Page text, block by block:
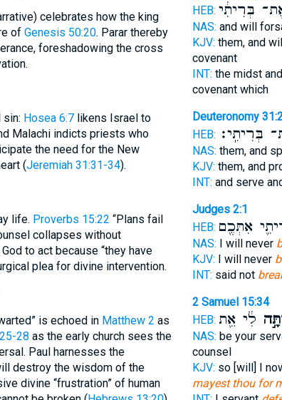
celebrates how the king
of Genesis 50:20. Parar thereby
foreshadowing the cross
sin: Hosea 6:7likens Israel to
Malachi indicts priests who
the need for the New
(Jeremiah 31:31-34).
life. Proverbs 15:22 “Plans fail
collapses without
to act because “they have
plea for divine intervention.
is echoed in Matthew 2 as
28 as the early church sees the
Paul harnesses the
destroy the wisdom of the
divine “frustration” of human
HEB: בְּרִיתִ֔י
NAS: and will
KJV: them, and
covenant
INT: the midst
covenant which
Deuteronomy
HEB: בְּרִיתִֽי׃
NAS: them, and
KJV: them, and
INT: and serve
Judges 2:1
HEB: אִתְּכֶ֖ם
NAS: I will never
KJV: I will never
INT: said not
2 Samuel 15:34
HEB: לִ֔י אֵ֖ת
NAS: be your
counsel
KJV: so [will] I
mayest thou for